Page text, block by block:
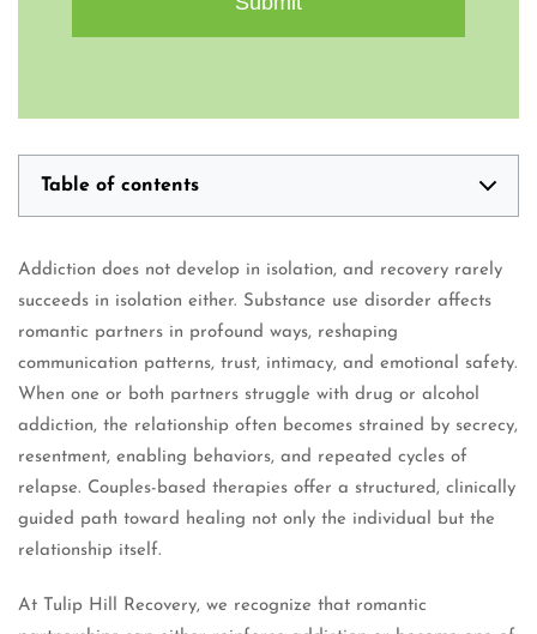
Table of contents
Addiction does not develop in isolation, and recovery rarely
succeeds in isolation either. Substance use disorder affects
romantic partners in profound ways, reshaping
communication patterns, trust, intimacy, and emotional safety.
When one or both partners struggle with drug or alcohol
addiction, the relationship often becomes strained by secrecy,
resentment, enabling behaviors, and repeated cycles of
relapse. Couples-based therapies offer a structured, clinically
guided path toward healing not only the individual but the
relationship itself.
At Tulip Hill Recovery, we recognize that romantic